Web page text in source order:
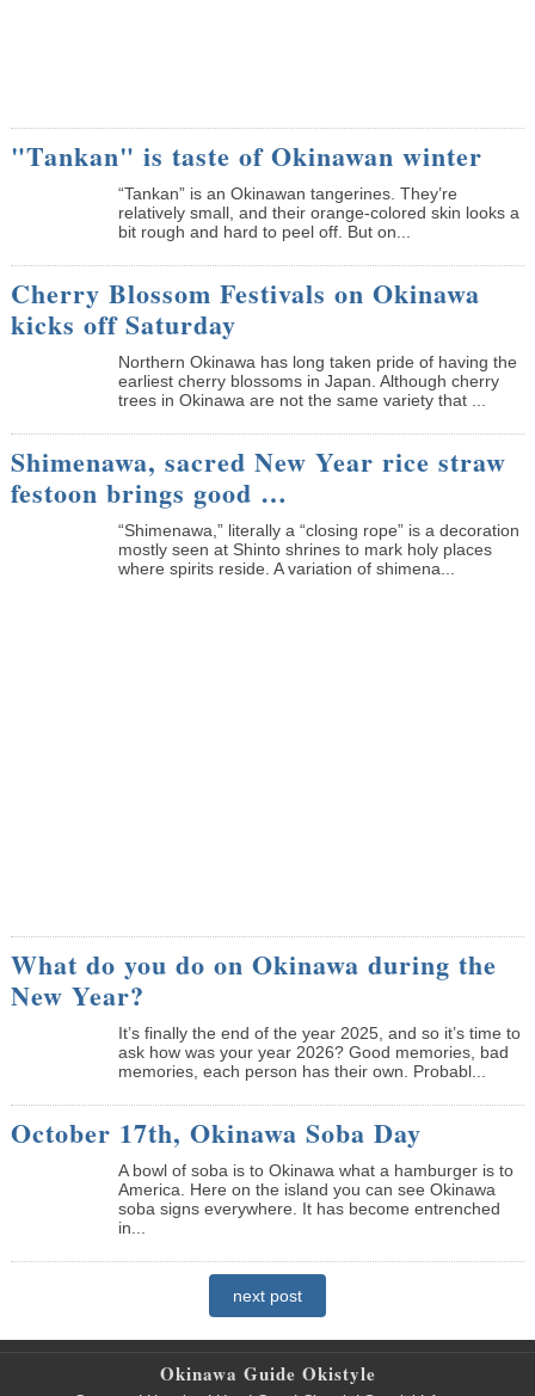
"Tankan" is taste of Okinawan winter
“Tankan” is an Okinawan tangerines. They’re
relatively small, and their orange-colored skin looks a
bit rough and hard to peel off. But on...
Cherry Blossom Festivals on Okinawa
kicks off Saturday
Northern Okinawa has long taken pride of having the
earliest cherry blossoms in Japan. Although cherry
trees in Okinawa are not the same variety that ...
Shimenawa, sacred New Year rice straw
festoon brings good …
“Shimenawa,” literally a “closing rope” is a decoration
mostly seen at Shinto shrines to mark holy places
where spirits reside. A variation of shimena...
What do you do on Okinawa during the
New Year?
It’s finally the end of the year 2025, and so it’s time to
ask how was your year 2026? Good memories, bad
memories, each person has their own. Probabl...
October 17th, Okinawa Soba Day
A bowl of soba is to Okinawa what a hamburger is to
America. Here on the island you can see Okinawa
soba signs everywhere. It has become entrenched
in...
next post
Okinawa Guide Okistyle